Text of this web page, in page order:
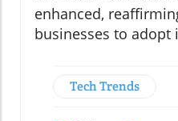
enhanced,
businesses to
Tech Trends